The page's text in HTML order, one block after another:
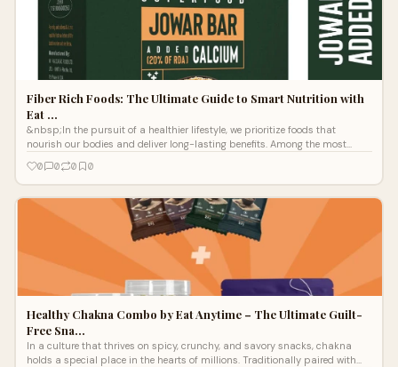
Fiber Rich Foods: The Ultimate Guide to Smart Nutrition with
Eat …
&nbsp;In the pursuit of a healthier lifestyle, we prioritize foods that
nourish our bodies and deliver long-lasting benefits. Among the most
0 0 0 0
Healthy Chakna Combo by Eat Anytime – The Ultimate Guilt-
Free Sna…
In a culture that thrives on spicy, crunchy, and savory snacks, chakna
holds a special place in the hearts of millions. Traditionally paired with